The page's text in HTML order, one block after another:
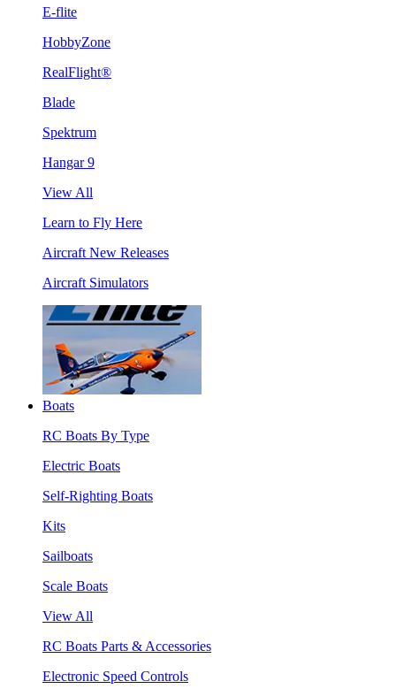
E-flite
HobbyZone
RealFlight®
Blade
Spektrum
Hangar 9
View All
Learn to Fly Here
Aircraft New Releases
Aircraft Simulators
Boats
RC Boats By Type
Electric Boats
Self-Righting Boats
Kits
Sailboats
Scale Boats
View All
RC Boats Parts & Accessories
Electronic Speed Controls